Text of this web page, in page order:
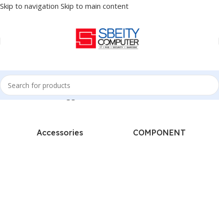
Skip to navigation Skip to main content
Home/Products tagged “DRUM - HP COMPATIBLE”
Accessories COMPONENT